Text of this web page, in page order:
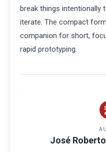
break things intentionally
iterate. The compact
companion for short,
rapid prototyping.
José